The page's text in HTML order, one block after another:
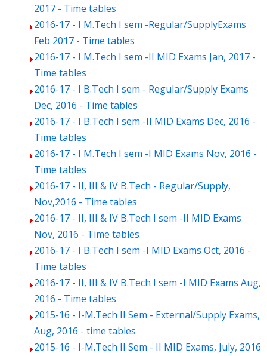
2017 - Time tables
2016-17 - I M.Tech I sem -Regular/SupplyExams
Feb 2017 - Time tables
2016-17 - I M.Tech I sem -II MID Exams Jan, 2017 -
Time tables
2016-17 - I B.Tech I sem - Regular/Supply Exams
Dec, 2016 - Time tables
2016-17 - I B.Tech I sem -II MID Exams Dec, 2016 -
Time tables
2016-17 - I M.Tech I sem -I MID Exams Nov, 2016 -
Time tables
2016-17 - II, III & IV B.Tech - Regular/Supply,
Nov,2016 - Time tables
2016-17 - II, III & IV B.Tech I sem -II MID Exams
Nov, 2016 - Time tables
2016-17 - I B.Tech I sem -I MID Exams Oct, 2016 -
Time tables
2016-17 - II, III & IV B.Tech I sem -I MID Exams Aug,
2016 - Time tables
2015-16 - I-M.Tech II Sem - External/Supply Exams,
Aug, 2016 - time tables
2015-16 - I-M.Tech II Sem - II MID Exams, July, 2016